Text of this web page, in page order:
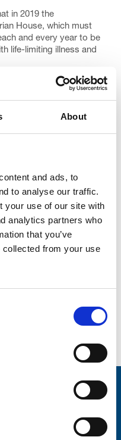
About
and ads, to
to analyse our traffic.
your use of our site with
analytics partners who
that you’ve
collected from your use
in 2019 the
House, which must
and every year to be
life-limiting illness and
hospice, so I know I
get behind Trinity
across the Fylde
and he will bring
very special charity.
with him as Trinity
single person who
they are, day and
“We are absolutely
for the absolute best
Hospice